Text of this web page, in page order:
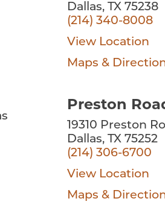
Dallas, TX 75238
(214) 340-8008
View Location
Maps &
Preston
19310 Preston
Dallas, TX 75252
(214) 306-6700
View Location
Maps &